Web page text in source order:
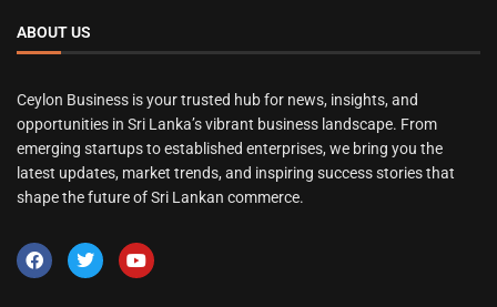
ABOUT US
Ceylon Business is your trusted hub for news, insights, and
opportunities in Sri Lanka’s vibrant business landscape. From
emerging startups to established enterprises, we bring you the
latest updates, market trends, and inspiring success stories that
shape the future of Sri Lankan commerce.